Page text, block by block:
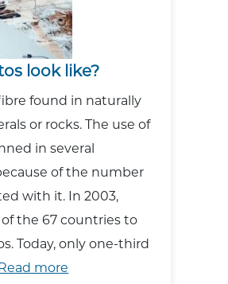
look like?
found in naturally
or rocks. The use of
in several
of the number
with it. In 2003,
the 67 countries to
Today, only one-third
more